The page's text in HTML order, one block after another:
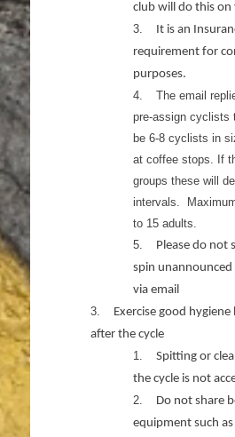
club will do this on
3.
It is an
requirement for
purposes.
4.
The email
pre-assign cyclists
be 6-8 cyclists in
at coffee stops. If
groups these will
intervals.
to 15 adults.
5.
Please do not
spin
via email
3.
Exercise good
after the cycle
1.
Spitting or
the cycle is not
2.
Do not share
equipment such